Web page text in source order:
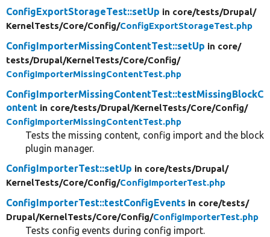
ConfigExportStorageTest::setUp in core/tests/Drupal/
KernelTests/Core/Config/ConfigExportStorageTest.php
ConfigImporterMissingContentTest::setUp in core/
tests/Drupal/KernelTests/Core/Config/
ConfigImporterMissingContentTest.php
ConfigImporterMissingContentTest::testMissingBlockC
ontent in core/tests/Drupal/KernelTests/Core/Config/
ConfigImporterMissingContentTest.php
Tests the missing content, config import and the block
plugin manager.
ConfigImporterTest::setUp in core/tests/Drupal/
KernelTests/Core/Config/ConfigImporterTest.php
ConfigImporterTest::testConfigEvents in core/tests/
Drupal/KernelTests/Core/Config/ConfigImporterTest.php
Tests config events during config import.